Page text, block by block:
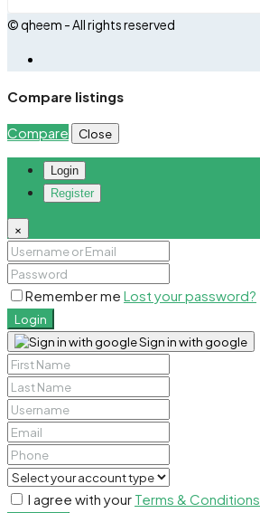
© qheem - All rights reserved
Compare listings
Compare Close
Login
Register
×
Remember me Lost your password?
Login
Sign in with google
I agree with your Terms & Conditions